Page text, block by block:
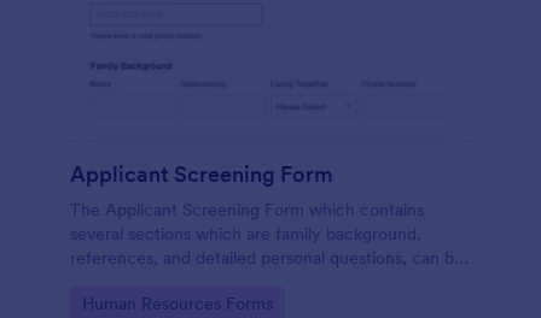
Applicant Screening Form
The Applicant Screening Form which contains
several sections which are family background,
references, and detailed personal questions, can be
any detail you need for your decision process.
Go to Category:
Human Resources Forms